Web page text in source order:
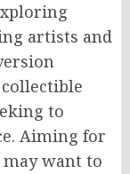
artists and
to
Aiming for
want to